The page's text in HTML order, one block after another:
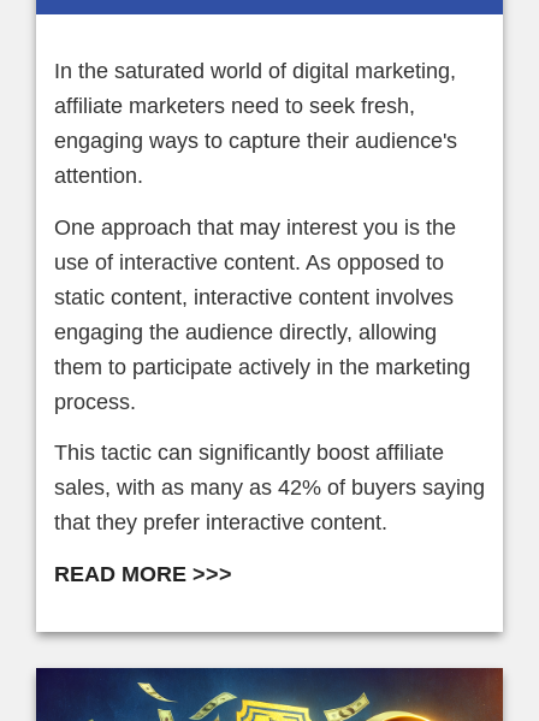
In the saturated world of digital marketing,
affiliate marketers need to seek fresh,
engaging ways to capture their audience's
attention.
One approach that may interest you is the
use of interactive content. As opposed to
static content, interactive content involves
engaging the audience directly, allowing
them to participate actively in the marketing
process.
This tactic can significantly boost affiliate
sales, with as many as 42% of buyers saying
that they prefer interactive content.
READ MORE >>>